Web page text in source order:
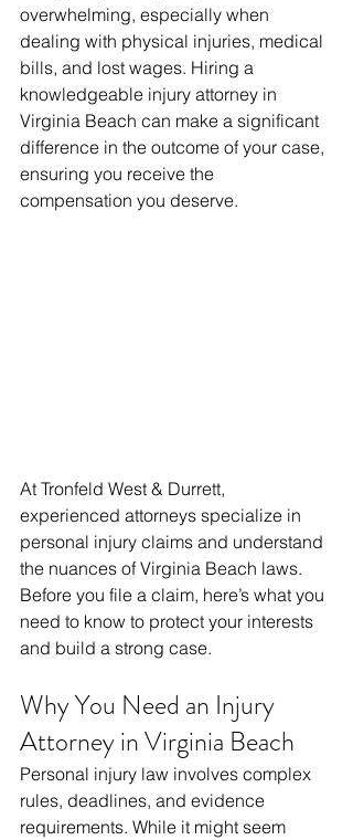
overwhelming, especially when
dealing with physical injuries, medical
bills, and lost wages. Hiring a
knowledgeable injury attorney in
Virginia Beach can make a significant
difference in the outcome of your case,
ensuring you receive the
compensation you deserve.
At Tronfeld West & Durrett,
experienced attorneys specialize in
personal injury claims and understand
the nuances of Virginia Beach laws.
Before you file a claim, here’s what you
need to know to protect your interests
and build a strong case.
Why You Need an Injury
Attorney in Virginia Beach
Personal injury law involves complex
rules, deadlines, and evidence
requirements. While it might seem